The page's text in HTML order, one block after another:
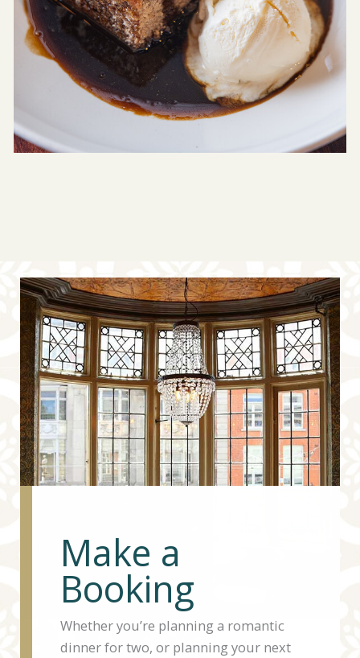
Make a
Booking
Whether you’re planning a romantic
dinner for two, or planning your next